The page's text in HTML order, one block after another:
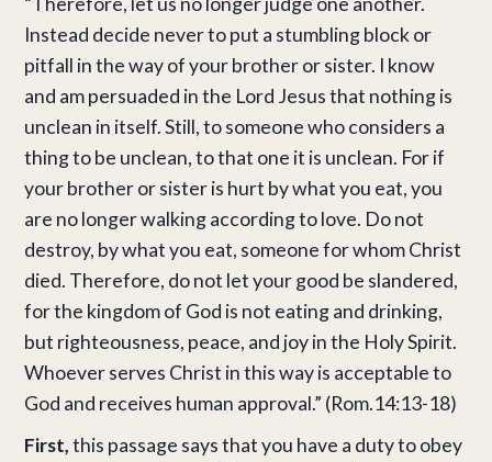
Instead decide never to put a stumbling block or
pitfall in the way of your brother or sister. I know
and am persuaded in the Lord Jesus that nothing is
unclean in itself. Still, to someone who considers a
thing to be unclean, to that one it is unclean. For if
your brother or sister is hurt by what you eat, you
are no longer walking according to love. Do not
destroy, by what you eat, someone for whom Christ
died. Therefore, do not let your good be slandered,
for the kingdom of God is not eating and drinking,
but righteousness, peace, and joy in the Holy Spirit.
Whoever serves Christ in this way is acceptable to
God and receives human approval.” (Rom.14:13-18)
First,this passage says that you have a duty to obey